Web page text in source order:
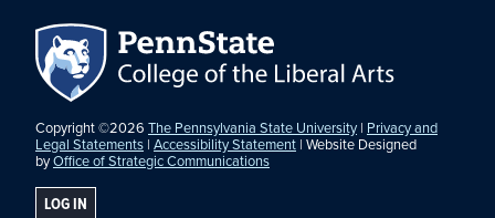
Copyright ©2026 The Pennsylvania State University | Privacy and
Legal Statements | Accessibility Statement | Website Designed
byOffice of Strategic Communications
LOG IN